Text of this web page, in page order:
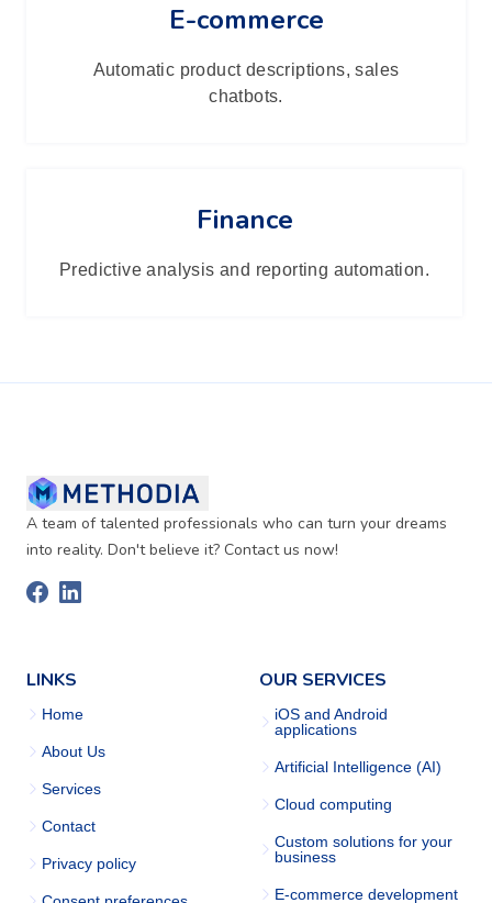
E-commerce
Automatic product descriptions, sales
chatbots.
Finance
Predictive analysis and reporting automation.
A team of talented professionals who can turn your dreams
into reality. Don't believe it? Contact us now!
LINKS
Home
About Us
Services
Contact
Privacy policy
OUR SERVICES
iOS and Android
applications
Artificial Intelligence (AI)
Cloud computing
Custom solutions for your
business
E-commerce development